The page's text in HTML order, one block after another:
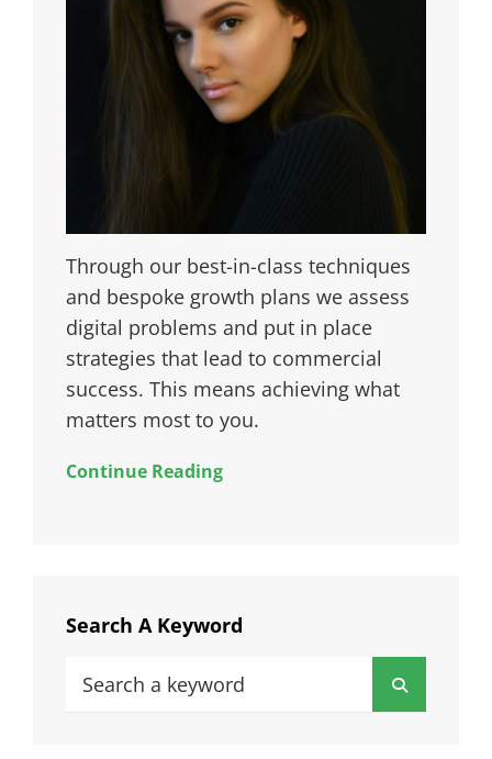
Through our best-in-class techniques
and bespoke growth plans we assess
digital problems and put in place
strategies that lead to commercial
success. This means achieving what
matters most to you.
Continue Reading
Search A Keyword
Search
Search